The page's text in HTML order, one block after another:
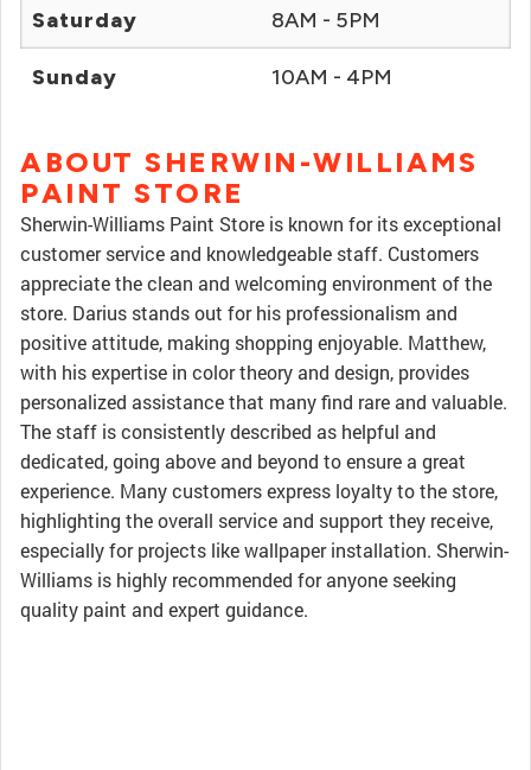
Saturday 8AM - 5PM
Sunday 10AM - 4PM
ABOUT SHERWIN-WILLIAMS
PAINT STORE
Sherwin-Williams Paint Store is known for its exceptional
customer service and knowledgeable staff. Customers
appreciate the clean and welcoming environment of the
store. Darius stands out for his professionalism and
positive attitude, making shopping enjoyable. Matthew,
with his expertise in color theory and design, provides
personalized assistance that many find rare and valuable.
The staff is consistently described as helpful and
dedicated, going above and beyond to ensure a great
experience. Many customers express loyalty to the store,
highlighting the overall service and support they receive,
especially for projects like wallpaper installation. Sherwin-
Williams is highly recommended for anyone seeking
quality paint and expert guidance.